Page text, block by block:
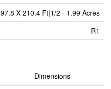
97.8 X 210.4 Ft|1/2 - 1.99 Acres
R1
Dimensions